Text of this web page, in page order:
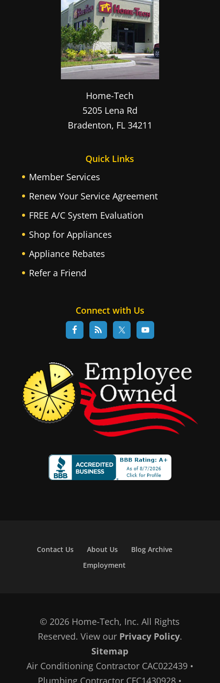
Home-Tech
5205 Lena Rd
Bradenton, FL 34211
Quick Links
Member Services
Renew Your Service Agreement
FREE A/C System Evaluation
Shop for Appliances
Appliance Rebates
Refer a Friend
Connect with Us
Contact Us About Us
Blog Archive
Employment
© 2026 Home-Tech, Inc. All Rights
Reserved. View our Privacy Policy.
Sitemap
Air Conditioning Contractor CAC022439 •
Plumbing Contractor CFC1430928 •